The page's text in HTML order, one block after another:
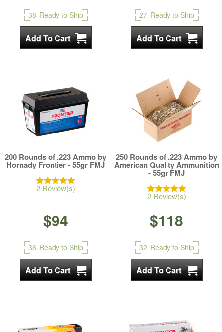
38 Ready to Ship 27 Ready to Ship
200 Rounds of .223 Ammo by
Hornady Frontier - 55gr FMJ
2 Review(s)
$94
36 Ready to Ship
250 Rounds of .223 Ammo by
American Quality Ammunition
- 55gr FMJ
2 Review(s)
$118
32 Ready to Ship